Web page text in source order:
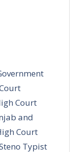
Court
and
Court
Typist